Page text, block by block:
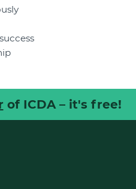
of ICDA – it's free!